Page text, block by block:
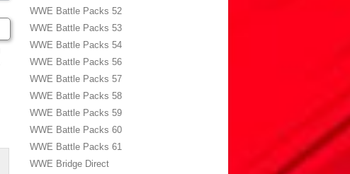
WWE Battle Packs 52
WWE Battle Packs 53
WWE Battle Packs 54
WWE Battle Packs 56
WWE Battle Packs 57
WWE Battle Packs 58
WWE Battle Packs 59
WWE Battle Packs 60
WWE Battle Packs 61
WWE Bridge Direct